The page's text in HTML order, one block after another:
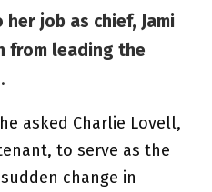
job as chief, Jami
from leading the
.
asked Charlie Lovell,
to serve as the
change in